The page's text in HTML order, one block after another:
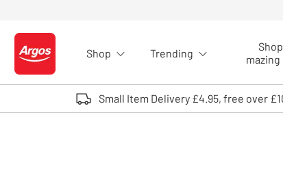
Logo - go to homepage
Shop Trending
mazing
Small Item Delivery £4.95, free over